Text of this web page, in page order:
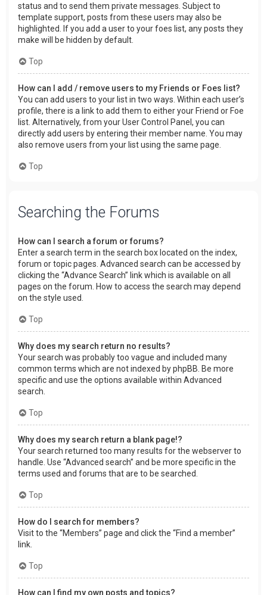
status and to send them private messages. Subject to
template support, posts from these users may also be
highlighted. If you add a user to your foes list, any posts they
make will be hidden by default.
Top
How can I add / remove users to my Friends or Foes list?
You can add users to your list in two ways. Within each user’s
profile, there is a link to add them to either your Friend or Foe
list. Alternatively, from your User Control Panel, you can
directly add users by entering their member name. You may
also remove users from your list using the same page.
Top
Searching the Forums
How can I search a forum or forums?
Enter a search term in the search box located on the index,
forum or topic pages. Advanced search can be accessed by
clicking the “Advance Search” link which is available on all
pages on the forum. How to access the search may depend
on the style used.
Top
Why does my search return no results?
Your search was probably too vague and included many
common terms which are not indexed by phpBB. Be more
specific and use the options available within Advanced
search.
Top
Why does my search return a blank page!?
Your search returned too many results for the webserver to
handle. Use “Advanced search” and be more specific in the
terms used and forums that are to be searched.
Top
How do I search for members?
Visit to the “Members” page and click the “Find a member”
link.
Top
How can I find my own posts and topics?